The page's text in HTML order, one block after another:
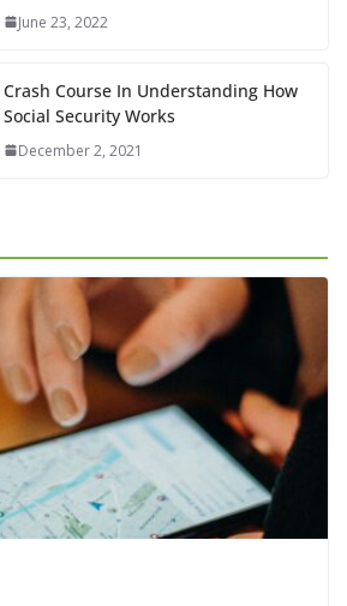
June 23, 2022
Crash Course In Understanding How
Social Security Works
December 2, 2021